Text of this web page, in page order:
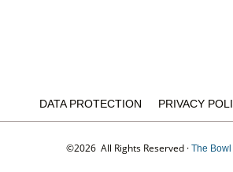
DATA PROTECTION PRIVACY
©2026 All Rights Reserved · The